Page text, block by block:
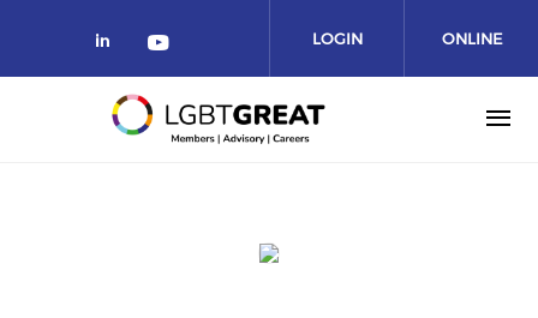
LOGIN ONLINE
COMMUNITY